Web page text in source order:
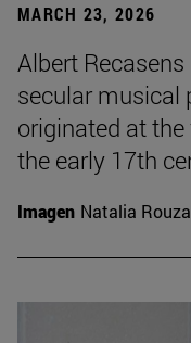
MARCH 23, 2026
Albert
secular musical
originated at
the early 17th
Imagen Natalia